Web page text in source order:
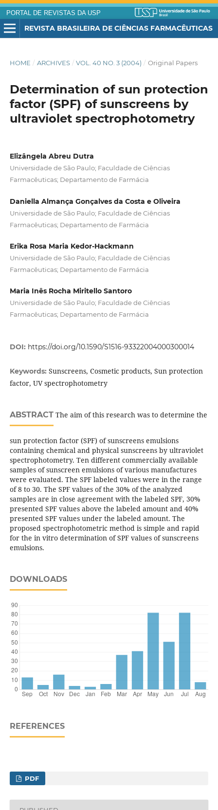
PORTAL DE REVISTAS DA USP
REVISTA BRASILEIRA DE CIÊNCIAS FARMACÊUTICAS
HOME / ARCHIVES / VOL. 40 NO. 3 (2004) / Original Papers
Determination of sun protection
factor (SPF) of sunscreens by
ultraviolet spectrophotometry
Elizângela Abreu Dutra
Universidade de São Paulo; Faculdade de Ciências
Farmacêuticas; Departamento de Farmácia
Daniella Almança Gonçalves da Costa e Oliveira
Universidade de São Paulo; Faculdade de Ciências
Farmacêuticas; Departamento de Farmácia
Erika Rosa Maria Kedor-Hackmann
Universidade de São Paulo; Faculdade de Ciências
Farmacêuticas; Departamento de Farmácia
Maria Inês Rocha Miritello Santoro
Universidade de São Paulo; Faculdade de Ciências
Farmacêuticas; Departamento de Farmácia
DOI: https://doi.org/10.1590/S1516-93322004000300014
Keywords: Sunscreens, Cosmetic products, Sun protection
factor, UV spectrophotometry
ABSTRACTThe aim of this research was to determine the
sun protection factor (SPF) of sunscreens emulsions
containing chemical and physical sunscreens by ultraviolet
spectrophotometry. Ten different commercially available
samples of sunscreen emulsions of various manufactures
were evaluated. The SPF labeled values were in the range
of 8 to 30. The SPF values of the 30% of the analyzed
samples are in close agreement with the labeled SPF, 30%
presented SPF values above the labeled amount and 40%
presented SPF values under the labeled amount. The
proposed spectrophotometric method is simple and rapid
for the in vitro determination of SPF values of sunscreens
emulsions.
DOWNLOADS
REFERENCES
PDF